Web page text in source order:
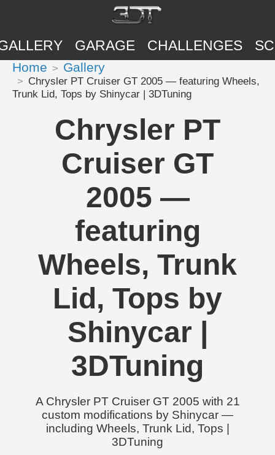
GARAGE CHALLENGES
Home Gallery
Chrysler PT Cruiser GT 2005 — featuring Wheels,
Trunk Lid, Tops by Shinycar | 3DTuning
Chrysler PT
Cruiser GT
2005 —
featuring
Wheels, Trunk
Lid, Tops by
Shinycar |
3DTuning
A Chrysler PT Cruiser GT 2005 with 21
custom modifications by Shinycar —
including Wheels, Trunk Lid, Tops |
3DTuning